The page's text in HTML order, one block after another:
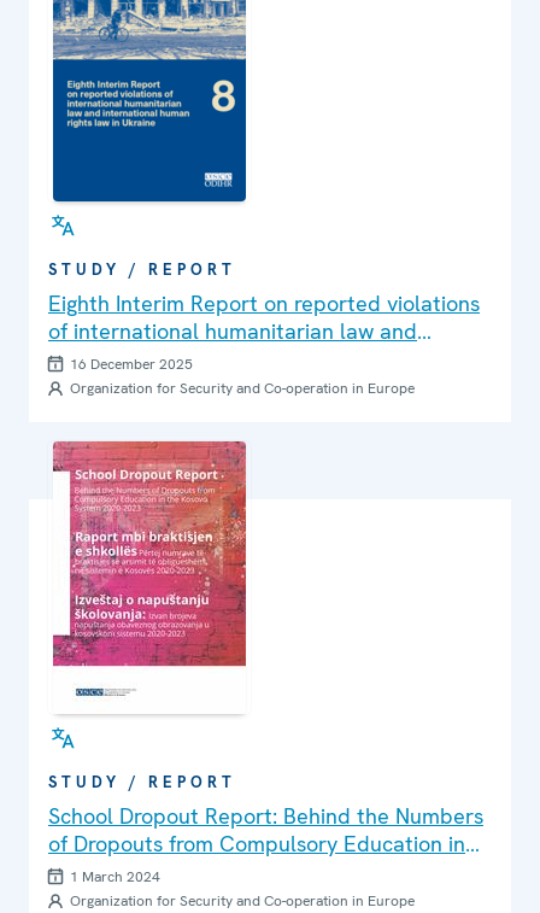
STUDY / REPORT
Eighth Interim Report on reported violations
of international humanitarian law and
international human rights law in Ukraine
16 December 2025
Organization for Security and Co-operation in Europe
STUDY / REPORT
School Dropout Report: Behind the Numbers
of Dropouts from Compulsory Education in
the Kosovo System 2020-2023
1 March 2024
Organization for Security and Co-operation in Europe